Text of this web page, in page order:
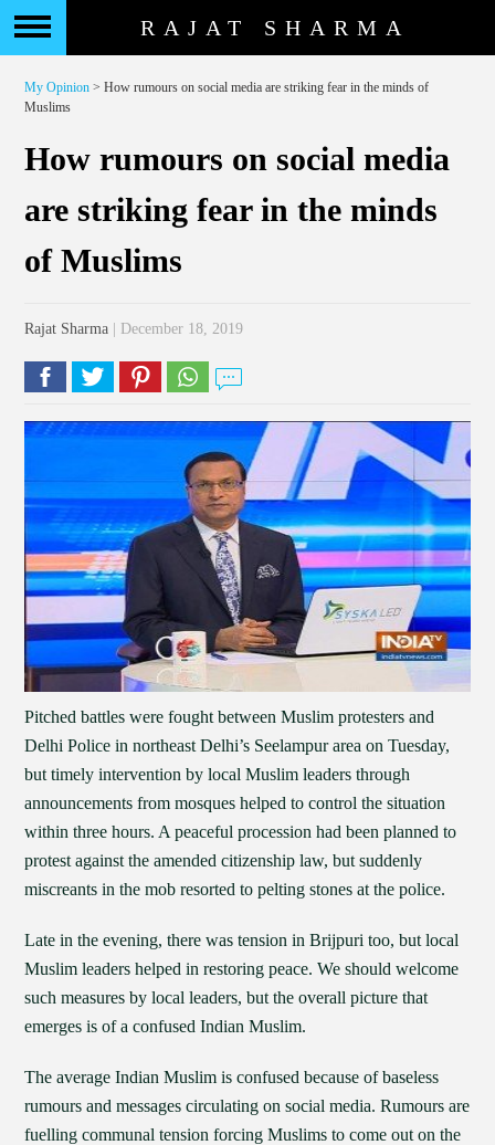
RAJAT SHARMA
My Opinion > How rumours on social media are striking fear in the minds of
Muslims
How rumours on social media
are striking fear in the minds
of Muslims
Rajat Sharma | December 18, 2019
Pitched battles were fought between Muslim protesters and
Delhi Police in northeast Delhi’s Seelampur area on Tuesday,
but timely intervention by local Muslim leaders through
announcements from mosques helped to control the situation
within three hours. A peaceful procession had been planned to
protest against the amended citizenship law, but suddenly
miscreants in the mob resorted to pelting stones at the police.
Late in the evening, there was tension in Brijpuri too, but local
Muslim leaders helped in restoring peace. We should welcome
such measures by local leaders, but the overall picture that
emerges is of a confused Indian Muslim.
The average Indian Muslim is confused because of baseless
rumours and messages circulating on social media. Rumours are
fuelling communal tension forcing Muslims to come out on the